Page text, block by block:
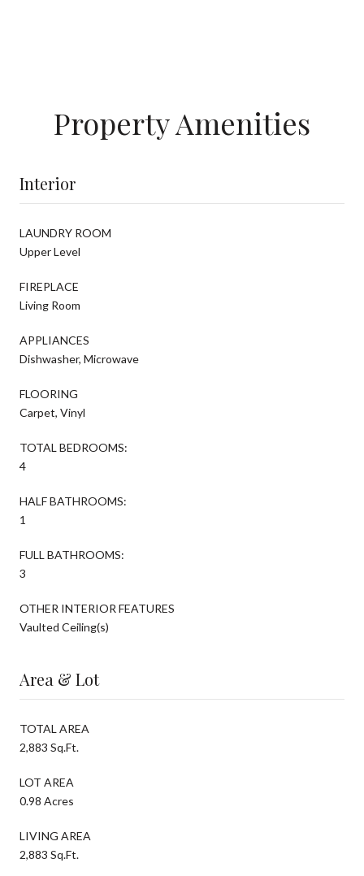
Property Amenities
Interior
LAUNDRY ROOM
Upper Level
FIREPLACE
Living Room
APPLIANCES
Dishwasher, Microwave
FLOORING
Carpet, Vinyl
TOTAL BEDROOMS:
4
HALF BATHROOMS:
1
FULL BATHROOMS:
3
OTHER INTERIOR FEATURES
Vaulted Ceiling(s)
Area & Lot
TOTAL AREA
2,883 Sq.Ft.
LOT AREA
0.98 Acres
LIVING AREA
2,883 Sq.Ft.